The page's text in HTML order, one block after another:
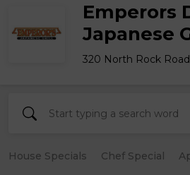
Emperors
Japanese
320 North Rock Road
House Specials Chef Special